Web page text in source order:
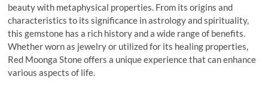
beauty with metaphysical properties. From its origins and
characteristics to its significance in astrology and spirituality,
this gemstone has a rich history and a wide range of benefits.
Whether worn as jewelry or utilized for its healing properties,
Red Moonga Stone offers a unique experience that can enhance
various aspects of life.